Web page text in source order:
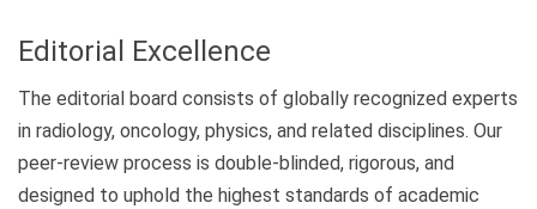
Editorial Excellence
The editorial board consists of globally recognized experts
in radiology, oncology, physics, and related disciplines. Our
peer-review process is double-blinded, rigorous, and
designed to uphold the highest standards of academic